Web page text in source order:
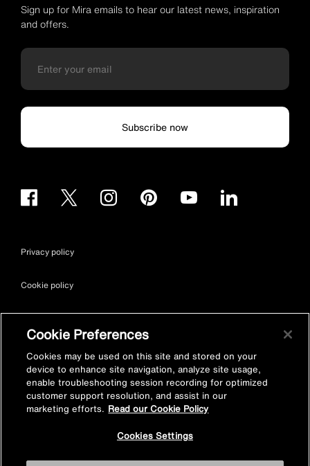
Sign up for Mira emails to hear our latest news, inspiration
and offers.
Subscribe now
Privacy policy
Cookie policy
Site map
Accessibility
Vulnerability Disclosure Policy
Cookie Preferences
Cookies may be used on this site and stored on your
device to enhance site navigation, analyze site usage,
enable troubleshooting session recording for optimized
customer support resolution, and assist in our
marketing efforts. Read our Cookie Policy
Cookies Settings